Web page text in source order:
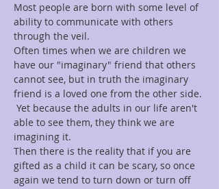
Most people are born with some level of
ability to communicate with others
through the veil.
Often times when we are children we
have our "imaginary" friend that others
cannot see, but in truth the imaginary
friend is a loved one from the other side.
Yet because the adults in our life aren't
able to see them, they think we are
imagining it.
Then there is the reality that if you are
gifted as a child it can be scary, so once
again we tend to turn down or turn off